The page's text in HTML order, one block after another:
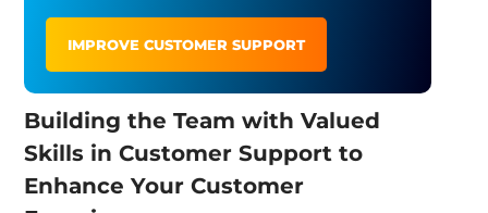
IMPROVE CUSTOMER SUPPORT
Building the Team with Valued
Skills in Customer Support to
Enhance Your Customer